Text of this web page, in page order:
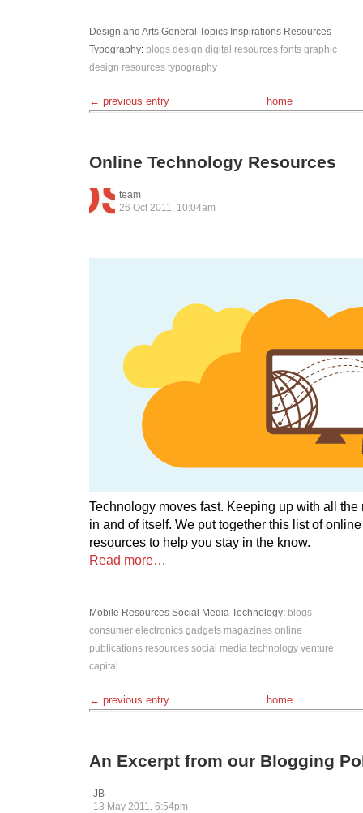
Design and Arts General Topics Inspirations Resources
Typography: blogs design digital resources fonts graphic
design resources typography
← previous entry home
Online Technology Resources
team
26 Oct 2011, 10:04am
Technology moves fast. Keeping up with all
in and of itself. We put together this list of
resources to help you stay in the know.
Read more…
Mobile Resources Social Media Technology: blogs
consumer electronics gadgets magazines online
publications resources social media technology venture
capital
← previous entry home
An Excerpt from our Blogging
JB
13 May 2011, 6:54pm